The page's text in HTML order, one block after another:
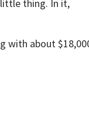
thing. In it,
with about